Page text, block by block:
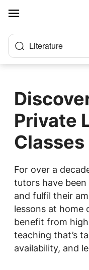
Literature
Private
For over a
tutors have
and fulfil their
lessons at home
benefit from
teaching that’s
availability, and